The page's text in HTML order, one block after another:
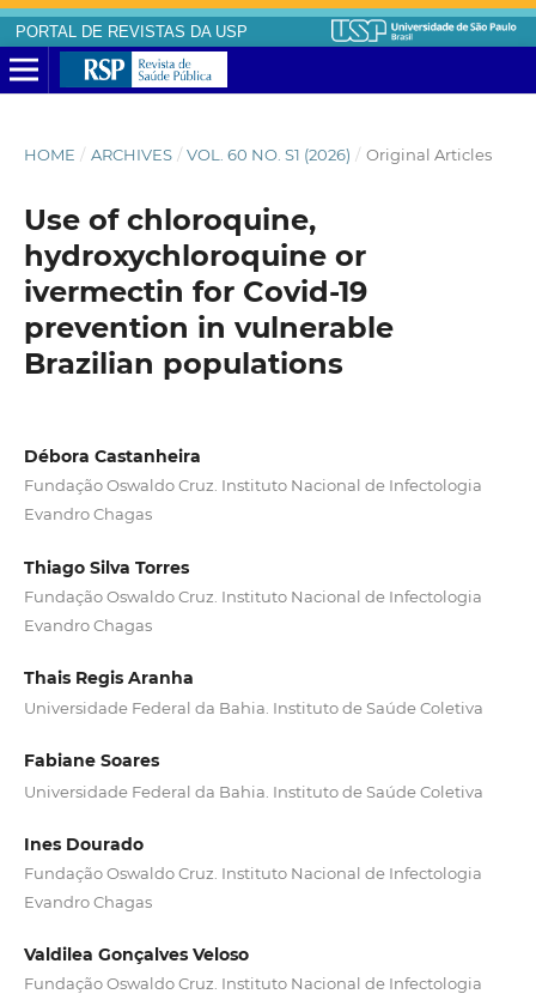
PORTAL DE REVISTAS DA USP
HOME / ARCHIVES / VOL. 60 NO. S1 (2026) / Original Articles
Use of chloroquine,
hydroxychloroquine or
ivermectin for Covid-19
prevention in vulnerable
Brazilian populations
Débora Castanheira
Fundação Oswaldo Cruz. Instituto Nacional de Infectologia
Evandro Chagas
Thiago Silva Torres
Fundação Oswaldo Cruz. Instituto Nacional de Infectologia
Evandro Chagas
Thais Regis Aranha
Universidade Federal da Bahia. Instituto de Saúde Coletiva
Fabiane Soares
Universidade Federal da Bahia. Instituto de Saúde Coletiva
Ines Dourado
Fundação Oswaldo Cruz. Instituto Nacional de Infectologia
Evandro Chagas
Valdilea Gonçalves Veloso
Fundação Oswaldo Cruz. Instituto Nacional de Infectologia